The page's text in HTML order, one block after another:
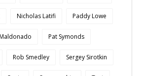
Nicholas Latifi Paddy Lowe
Pat Symonds
Rob Smedley Sergey Sirotkin